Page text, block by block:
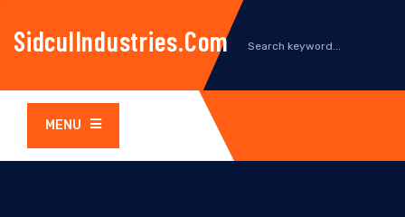
SidculIndustries.com
MENU